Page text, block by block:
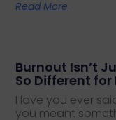
Read More
Burnout Isn’t
So Different for
Have you ever
you meant